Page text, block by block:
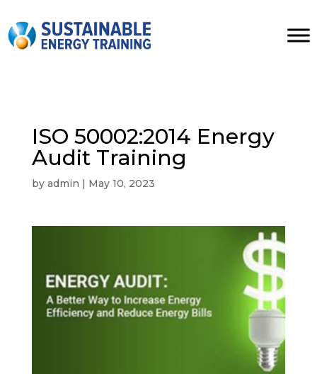
ISO 50002:2014 Energy
Audit Training
by admin | May 10, 2023